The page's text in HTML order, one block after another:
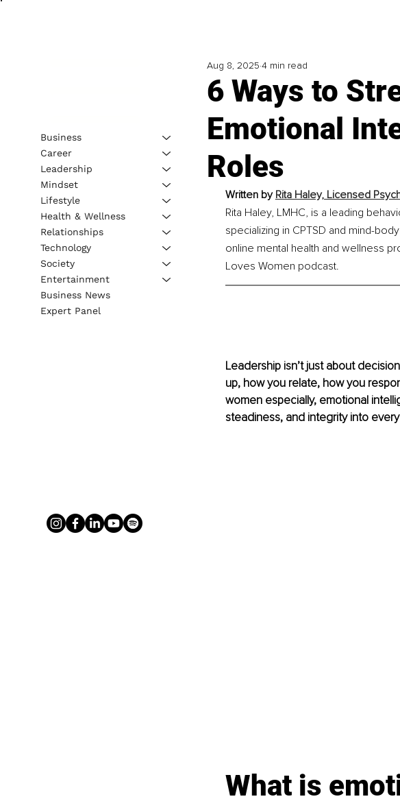
6 Ways to
Emotional
Roles
Aug 8, 2025 4 min read
Written by Rita Haley, Licensed
Rita Haley, LMHC, is a leading
specializing in CPTSD and mind-
online mental health and wellness
Loves Women podcast.
Leadership isn’t just about
up, how you relate, how you
women especially, emotional
steadiness, and integrity into
What is
Business
Career
Leadership
Mindset
Lifestyle
Health & Wellness
Relationships
Technology
Society
Entertainment
Business News
Expert Panel